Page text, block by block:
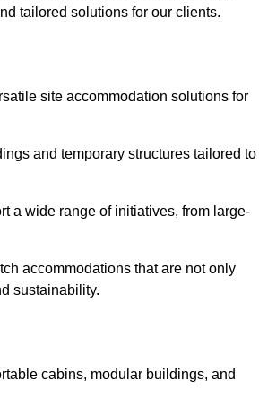
tailored solutions for our clients.
site accommodation solutions for
and temporary structures tailored to
a wide range of initiatives, from large-
accommodations that are not only
sustainability.
cabins, modular buildings, and